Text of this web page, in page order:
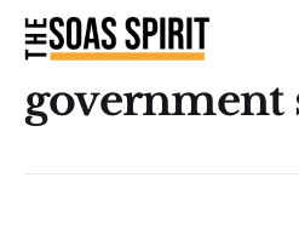
government